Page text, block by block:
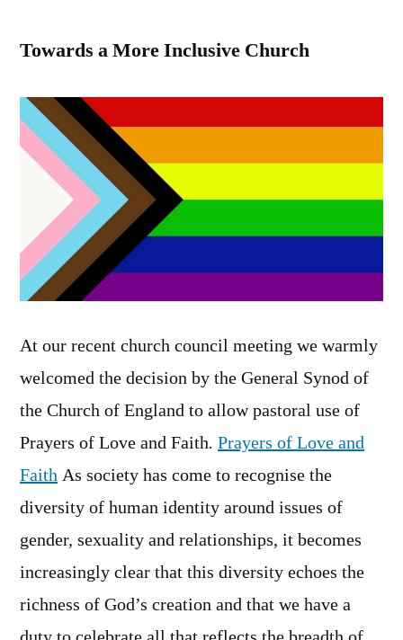
Towards a More Inclusive Church
At our recent church council meeting we warmly
welcomed the decision by the General Synod of
the Church of England to allow pastoral use of
Prayers of Love and Faith. Prayers of Love and
Faith As society has come to recognise the
diversity of human identity around issues of
gender, sexuality and relationships, it becomes
increasingly clear that this diversity echoes the
richness of God’s creation and that we have a